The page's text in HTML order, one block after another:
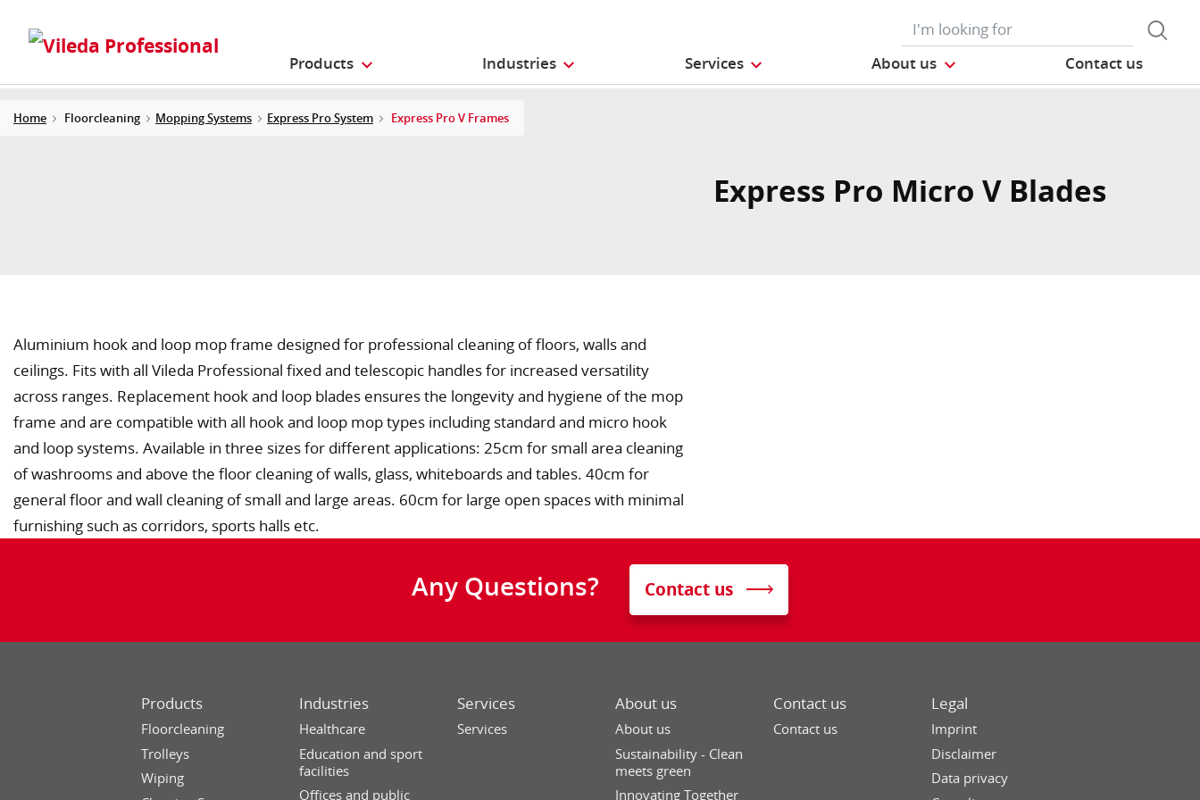
Products Industries Services About us Contact us
Home Floorcleaning Mopping Systems Express Pro System Express Pro V Frames
Express Pro Micro V Blades
Aluminium hook and loop mop frame designed for professional cleaning of floors, walls and
ceilings. Fits with all Vileda Professional fixed and telescopic handles for increased versatility
across ranges. Replacement hook and loop blades ensures the longevity and hygiene of the mop
frame and are compatible with all hook and loop mop types including standard and micro hook
and loop systems. Available in three sizes for different applications: 25cm for small area cleaning
of washrooms and above the floor cleaning of walls, glass, whiteboards and tables. 40cm for
general floor and wall cleaning of small and large areas. 60cm for large open spaces with minimal
furnishing such as corridors, sports halls etc.
Any Questions? Contact us
Products
Floorcleaning
Trolleys
Wiping
Industries
Healthcare
Education and sport
facilities
Offices and public
Services
Services
About us
About us
Sustainability - Clean
meets green
Innovating Together
Contact us
Contact us
Legal
Imprint
Disclaimer
Data privacy